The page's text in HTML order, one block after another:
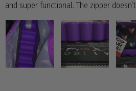
and super functional. The zipper